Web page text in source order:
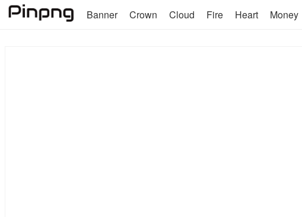
Banner Crown Cloud Fire Heart Money